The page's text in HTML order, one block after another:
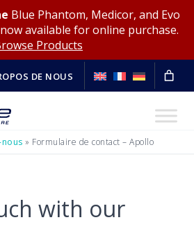
Blue Phantom, Medicor, and Evo
available for online purchase.
Products
DE NOUS
» Formulaire de contact – Apollo
with our